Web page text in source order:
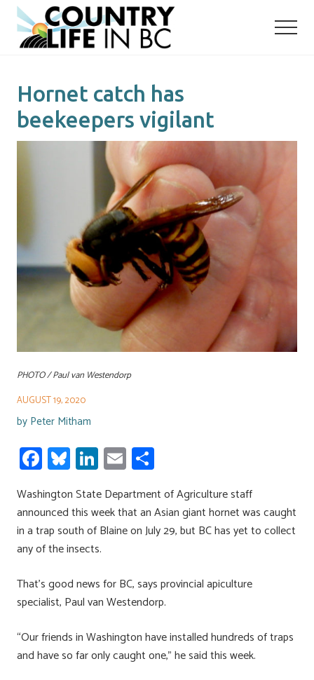
Menu
Skip
main
Skip
primary
Hornet catch has
beekeepers vigilant
PHOTO / Paul van Westendorp
AUGUST 19, 2020
by Peter Mitham
Fa
ce
b
o
ok
Bl
u
es
ky
Li
nk
e
dI
n
E
m
ail
h
ar
e
Washington State Department of Agriculture staff
announced this week that an Asian giant hornet was caught
in a trap south of Blaine on July 29, but BC has yet to collect
any of the insects.
That’s good news for BC, says provincial apiculture
specialist, Paul van Westendorp.
“Our friends in Washington have installed hundreds of traps
and have so far only caught one,” he said this week.